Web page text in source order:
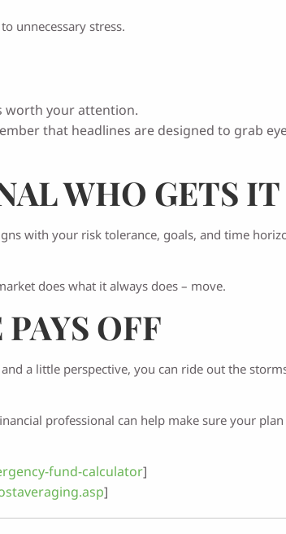
unnecessary stress.
worth your attention.
that headlines are designed to grab
WHO GETS IT
with your risk tolerance, goals, and time
does what it always does – move.
OFF
a little perspective, you can ride out the
professional can help make sure your
fund-calculator]
]